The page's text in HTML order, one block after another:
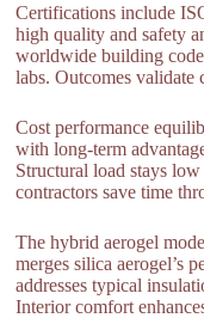
Certifications include
high quality and safety
worldwide building
labs. Outcomes validate
Cost performance
with long-term
Structural load stays
contractors save time
The hybrid aerogel
merges silica aerogel’s
addresses typical
Interior comfort